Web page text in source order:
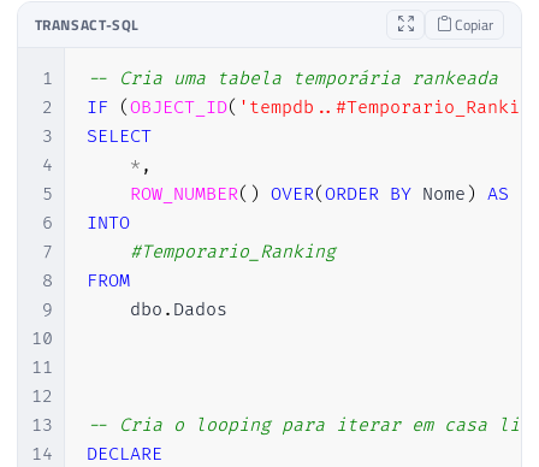
28
29
30
31
32
33
34
35
36
37
38
39
40
41
@objFileSystem
INT
,
@objTextStream
INT
@Command
VARCHAR (1000) ,
EXECUTE @hr
sp_OACreate
'Scripting.FileSystemObject'
TRANSACT-SQL Copiar
1
2
3
4
5
6
7
8
9
10
11
12
13
14
-- Cria uma tabela temporária rankeada
IF
(OBJECT_ID(
SELECT
* ,
ROW_NUMBER( ) OVER(ORDER BY Nome ) AS
INTO
#Temporario_Ranking
FROM
    dbo
. Dados
-- Cria o looping para iterar em casa
DECLARE